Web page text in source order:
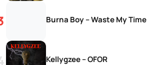
Burna Boy – Waste My Time
Kellygzee – OFOR